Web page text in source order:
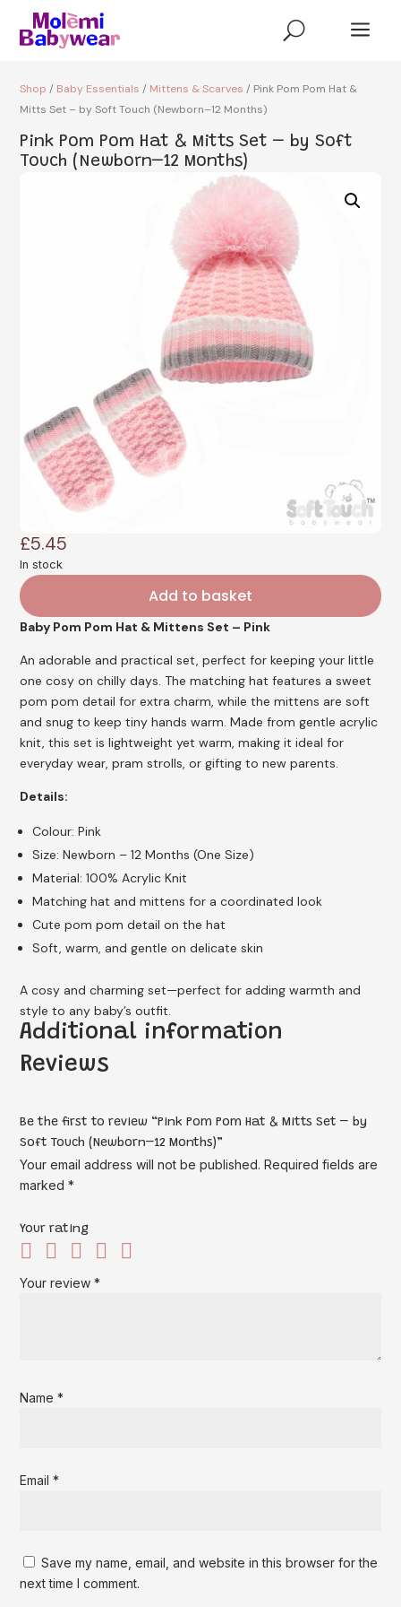
U a
Shop / Baby Essentials / Mittens & Scarves / Pink Pom Pom Hat &
Mitts Set – by Soft Touch (Newborn–12 Months)
Pink Pom Pom Hat & Mitts Set – by Soft
Touch (Newborn–12 Months)
£5.45
In stock
Add to basket
Baby Pom Pom Hat & Mittens Set – Pink
An adorable and practical set, perfect for keeping your little
one cosy on chilly days. The matching hat features a sweet
pom pom detail for extra charm, while the mittens are soft
and snug to keep tiny hands warm. Made from gentle acrylic
knit, this set is lightweight yet warm, making it ideal for
everyday wear, pram strolls, or gifting to new parents.
Details:
Colour: Pink
Size: Newborn – 12 Months (One Size)
Material: 100% Acrylic Knit
Matching hat and mittens for a coordinated look
Cute pom pom detail on the hat
Soft, warm, and gentle on delicate skin
A cosy and charming set—perfect for adding warmth and
style to any baby’s outfit.
Additional information
Reviews
Be the first to review “Pink Pom Pom Hat & Mitts Set – by
Soft Touch (Newborn–12 Months)”
Your email address will not be published. Required fields are
marked*
Your rating
Your review*
Name*
Email*
Save my name, email, and website in this browser for the
next time I comment.